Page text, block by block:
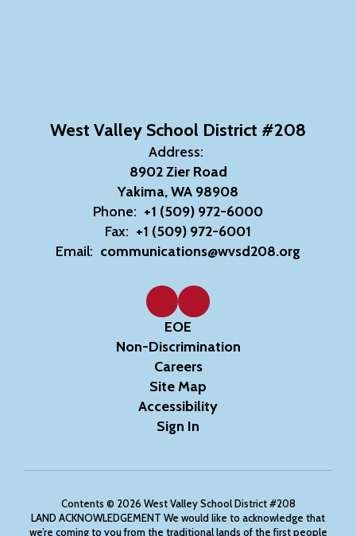
West Valley School District #208
Address:
8902 Zier Road
Yakima, WA 98908
Phone: +1 (509) 972-6000
Fax: +1 (509) 972-6001
Email: communications@wvsd208.org
EOE
Non-Discrimination
Careers
Site Map
Accessibility
Sign In
Contents © 2026 West Valley School District #208
LAND ACKNOWLEDGEMENT We would like to acknowledge that
we’re coming to you from the traditional lands of the first people